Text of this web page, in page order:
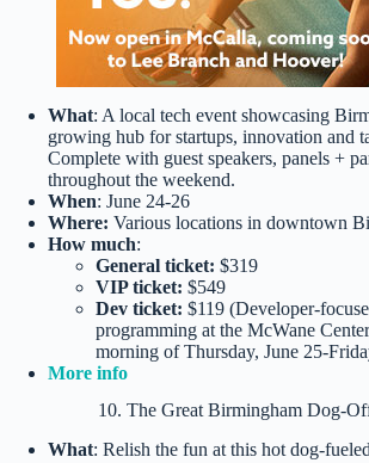
What: A local tech event showcasing
growing hub for startups, innovation and
Complete with guest speakers, panels +
throughout the weekend.
When: June 24-26
Where: Various locations in downtown
How much:
General ticket: $319
VIP ticket: $549
Dev ticket: $119 (Developer-
programming at the McWane
morning of Thursday, June 25-
More info
10. The Great Birmingham Dog-
What: Relish the fun at this hot dog-